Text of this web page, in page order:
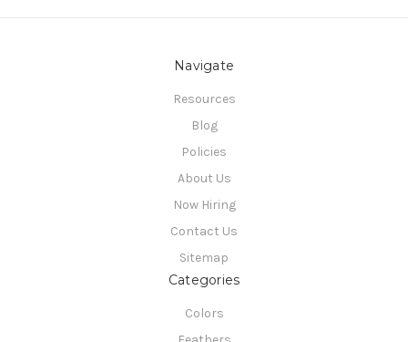
Navigate
Resources
Blog
Policies
About Us
Now Hiring
Contact Us
Sitemap
Categories
Colors